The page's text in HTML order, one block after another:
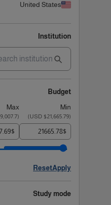
United States
Institution
Budget
Min
Max
(
$21,665.79 USD
)
(
USD
$
$
Apply
Reset
Study mode